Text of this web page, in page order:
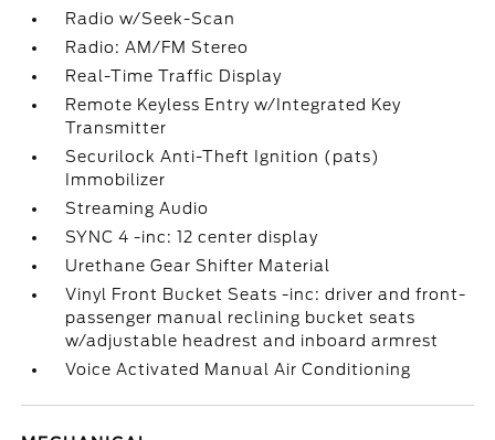
Radio w/Seek-Scan
Radio: AM/FM Stereo
Real-Time Traffic Display
Remote Keyless Entry w/Integrated Key
Transmitter
Securilock Anti-Theft Ignition (pats)
Immobilizer
Streaming Audio
SYNC 4 -inc: 12 center display
Urethane Gear Shifter Material
Vinyl Front Bucket Seats -inc: driver and front-
passenger manual reclining bucket seats
w/adjustable headrest and inboard armrest
Voice Activated Manual Air Conditioning